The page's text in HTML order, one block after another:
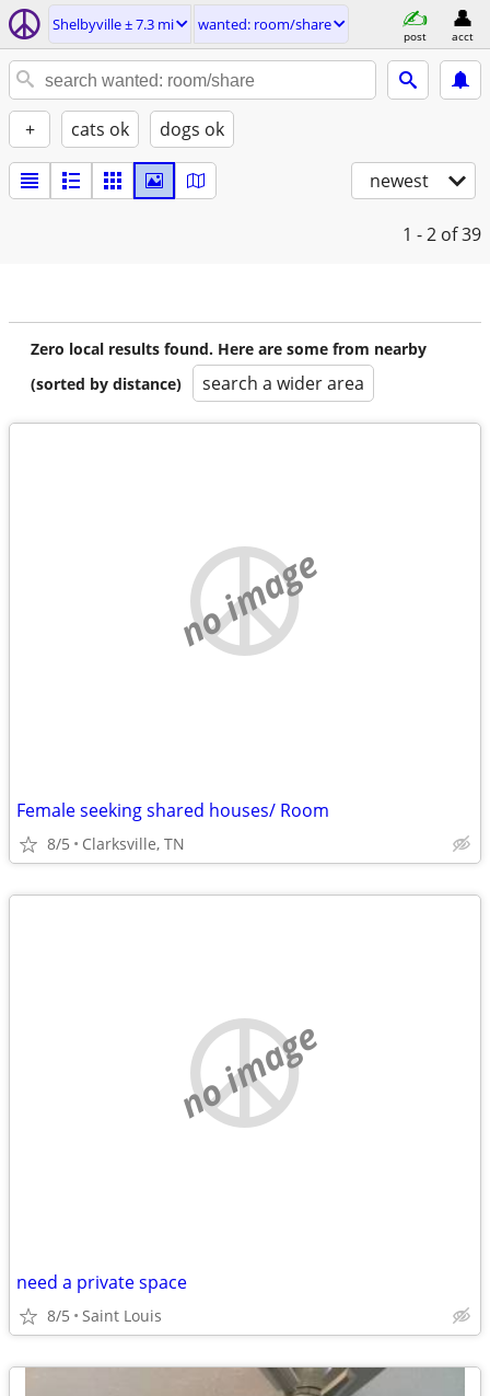
Shelbyville ± 7.3 mi wanted: room/share
post acct
+ cats ok dogs ok
newest
1 - 2 of 39
Zero local results found. Here are some from nearby
(sorted by distance)
search a wider area
no image
Female seeking shared houses/ Room
8/5 Clarksville, TN
no image
need a private space
8/5 Saint Louis